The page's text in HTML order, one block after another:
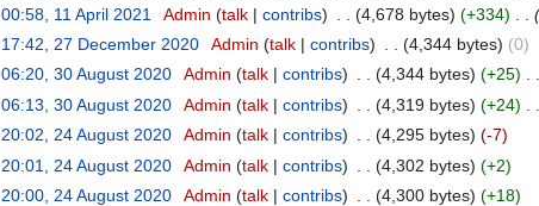
00:58, 11 April 2021 Admin talk contribs 4,678 bytes +334
17:42, 27 December 2020 Admin talk contribs 4,344 bytes
0
06:20, 30 August 2020 Admin talk contribs 4,344 bytes +25
06:13, 30 August 2020 Admin talk contribs 4,319 bytes +24
20:02, 24 August 2020 Admin talk contribs 4,295 bytes
-7
20:01, 24 August 2020 Admin talk contribs 4,302 bytes
+2
20:00, 24 August 2020 Admin talk contribs 4,300 bytes
+18